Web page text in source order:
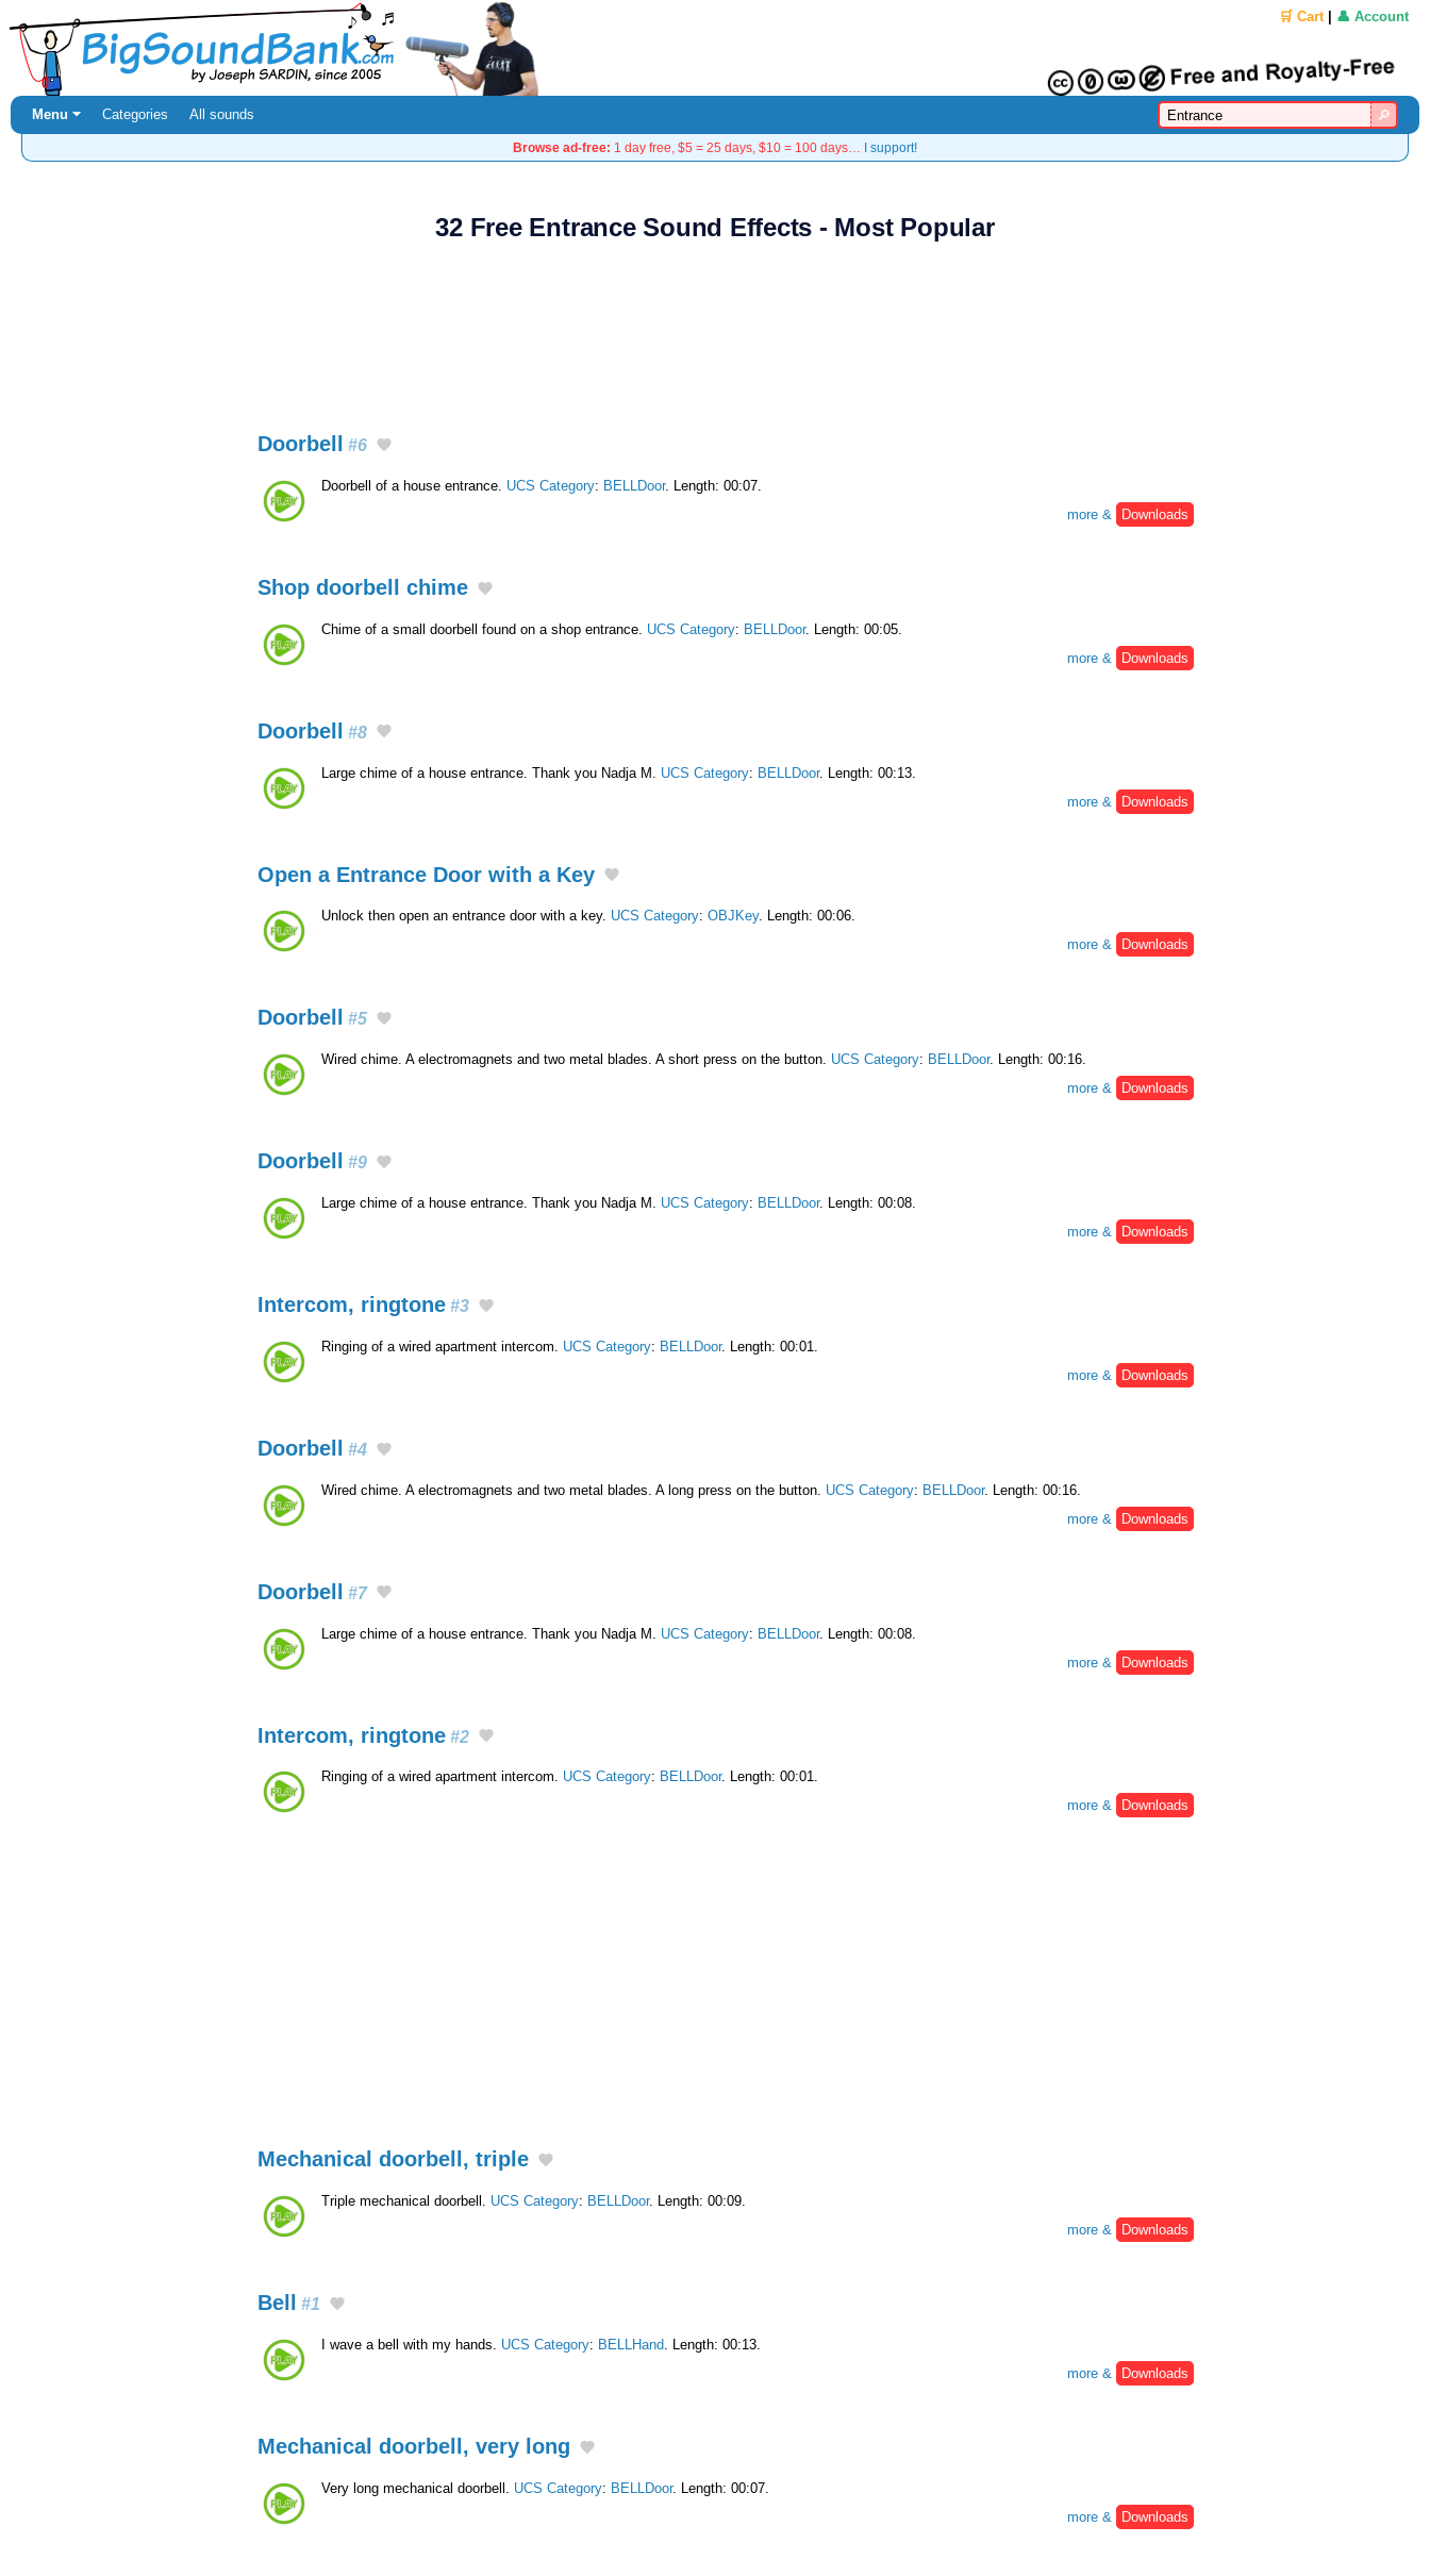
🛒 Cart| 👤 Account
Menu ⏷ Categories All sounds
Browse ad-free: 1 day free, $5 = 25 days, $10 = 100 days… I support!
32 Free Entrance Sound Effects - Most Popular
Doorbell #6
Doorbell of a house entrance. UCS Category: BELLDoor. Length: 00:07.
more &
Downloads
Shop doorbell chime
Chime of a small doorbell found on a shop entrance. UCS Category: BELLDoor. Length: 00:05.
more &
Downloads
Doorbell #8
Large chime of a house entrance. Thank you Nadja M. UCS Category: BELLDoor. Length: 00:13.
more &
Downloads
Open a Entrance Door with a Key
Unlock then open an entrance door with a key. UCS Category: OBJKey. Length: 00:06.
more &
Downloads
Doorbell #5
Wired chime. A electromagnets and two metal blades. A short press on the button. UCS Category: BELLDoor. Length: 00:16.
more &
Downloads
Doorbell #9
Large chime of a house entrance. Thank you Nadja M. UCS Category: BELLDoor. Length: 00:08.
more &
Downloads
Intercom, ringtone #3
Ringing of a wired apartment intercom. UCS Category: BELLDoor. Length: 00:01.
more &
Downloads
Doorbell #4
Wired chime. A electromagnets and two metal blades. A long press on the button. UCS Category: BELLDoor. Length: 00:16.
more &
Downloads
Doorbell #7
Large chime of a house entrance. Thank you Nadja M. UCS Category: BELLDoor. Length: 00:08.
more &
Downloads
Intercom, ringtone #2
Ringing of a wired apartment intercom. UCS Category: BELLDoor. Length: 00:01.
more &
Downloads
Mechanical doorbell, triple
Triple mechanical doorbell. UCS Category: BELLDoor. Length: 00:09.
more &
Downloads
Bell #1
I wave a bell with my hands. UCS Category: BELLHand. Length: 00:13.
more &
Downloads
Mechanical doorbell, very long
Very long mechanical doorbell. UCS Category: BELLDoor. Length: 00:07.
more &
Downloads